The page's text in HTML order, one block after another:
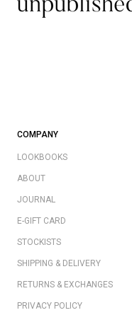
COMPANY
LOOKBOOKS
ABOUT
JOURNAL
E-GIFT CARD
STOCKISTS
SHIPPING & DELIVERY
RETURNS & EXCHANGES
PRIVACY POLICY